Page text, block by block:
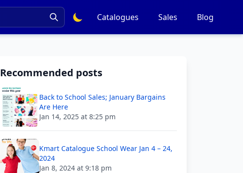
Catalogues Sales Blog
Recommended posts
Back to School Sales; January Bargains
Are Here
Jan 14, 2025 at 8:25 pm
Kmart Catalogue School Wear Jan 4 – 24,
2024
Jan 8, 2024 at 9:18 pm